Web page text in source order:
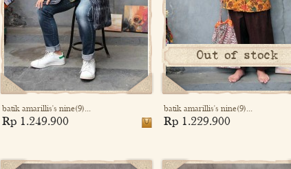
batik amarillis's nine(9)...
Rp 1.249.900
Out of stock
batik amarillis's nine(9)...
Rp 1.229.900